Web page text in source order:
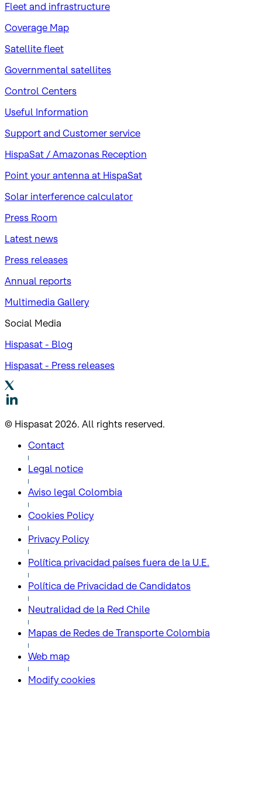
Fleet and infrastructure
Coverage Map
Satellite fleet
Governmental satellites
Control Centers
Useful Information
Support and Customer service
HispaSat / Amazonas Reception
Point your antenna at HispaSat
Solar interference calculator
Press Room
Latest news
Press releases
Annual reports
Multimedia Gallery
Social Media
Hispasat - Blog
Hispasat - Press releases
© Hispasat 2026. All rights reserved.
Contact
Legal notice
Aviso legal Colombia
Cookies Policy
Privacy Policy
Política privacidad países fuera de la U.E.
Política de Privacidad de Candidatos
Neutralidad de la Red Chile
Mapas de Redes de Transporte Colombia
Web map
Modify cookies